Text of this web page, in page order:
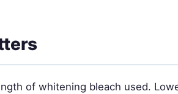
of whitening bleach used.